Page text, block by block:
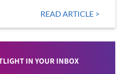
READ ARTICLE >
IN YOUR INBOX